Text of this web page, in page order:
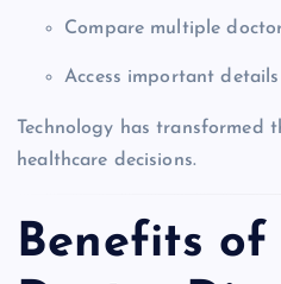
Compare multiple
Access important
Technology has transformed
healthcare decisions.
Benefits of